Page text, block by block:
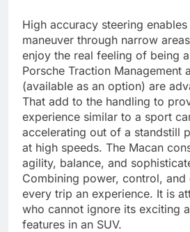
High accuracy steering
maneuver through narrow
enjoy the real feeling of being
Porsche Traction Management
(available as an option) are
That add to the handling to
experience similar to a sport
accelerating out of a standstill
at high speeds. The Macan
agility, balance, and
Combining power, control,
every trip an experience. It is
who cannot ignore its exciting
features in an SUV.